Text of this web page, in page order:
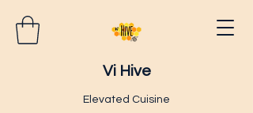
Vi Hive
Elevated Cuisine